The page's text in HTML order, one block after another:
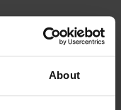
About